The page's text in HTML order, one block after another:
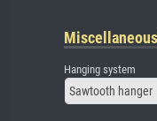
Hanging system
Sawtooth hanger